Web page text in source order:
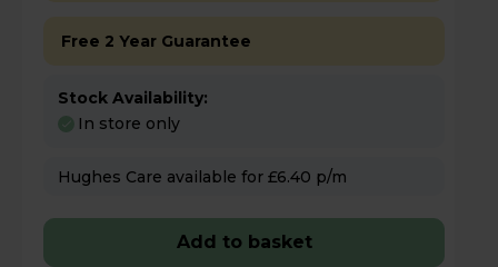
Free 2 Year Guarantee
Stock Availability:
In store only
Hughes Care available for £6.40 p/m
Add to basket